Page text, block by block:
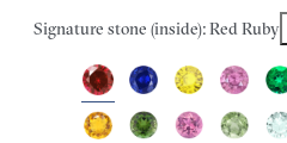
Signature stone (inside): Red Ruby